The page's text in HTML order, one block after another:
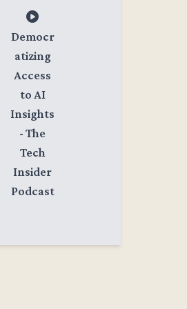
Democr
atizing
Access
to AI
Insights
- The
Tech
Insider
Podcast